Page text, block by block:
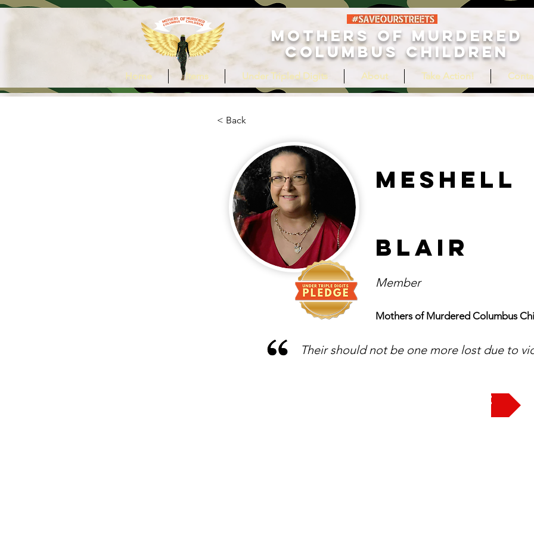
MOTHERS OF MURDERED
COLUMBUS CHILDREN
Home Items Under Tripled Digits About Take Action!
< Back
Meshell
Blair
Member
Mothers of Murdered Columbus
Their should not be one more lost due to
Take the Pledge